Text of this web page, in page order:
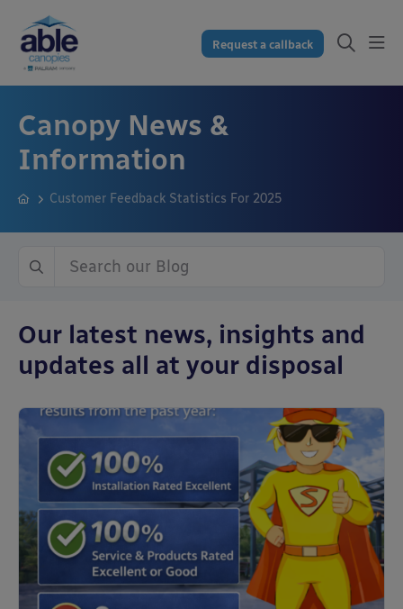
Request a callback
Canopy News &
Information
Customer Feedback Statistics For 2025
Our latest news, insights and
updates all at your disposal